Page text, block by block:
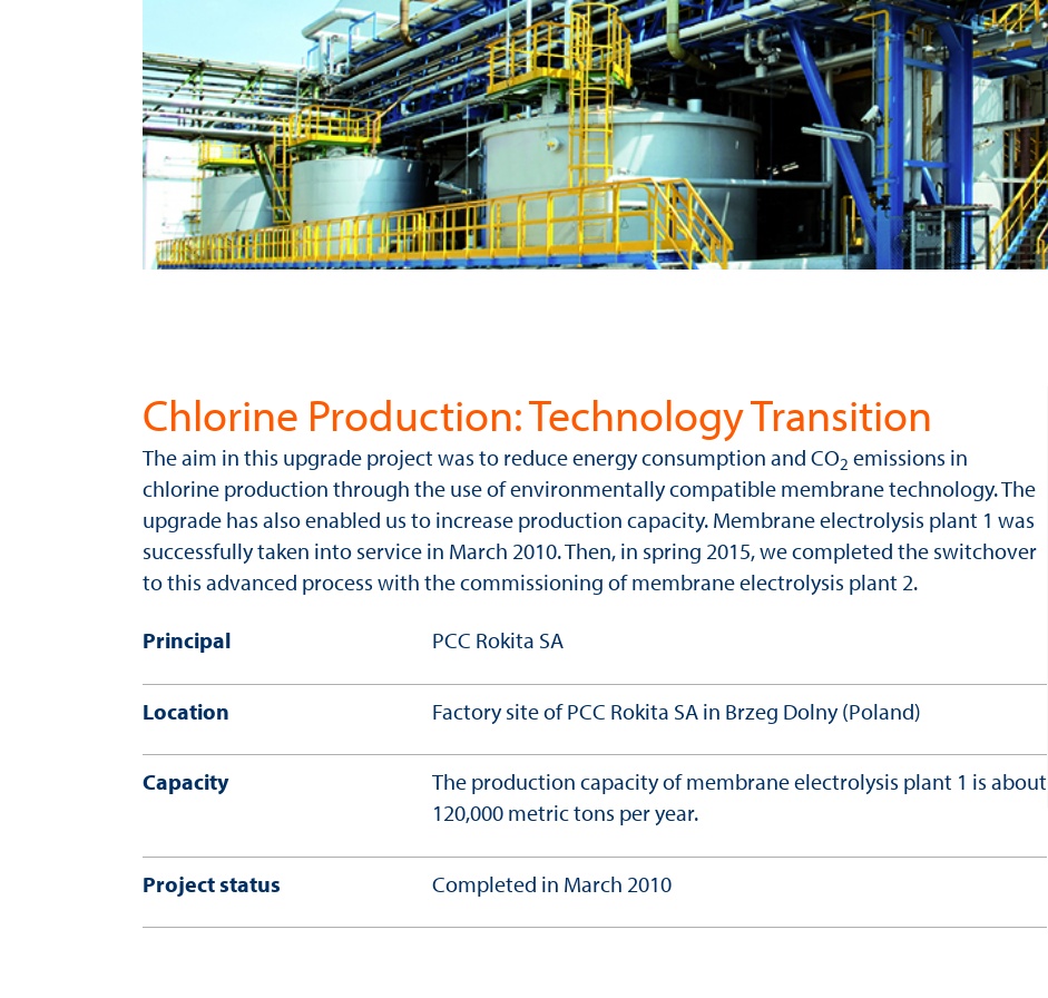
Chlorine Production: Technology Transition
The aim in this upgrade project was to reduce energy consumption and CO2 emissions in
chlorine production through the use of environmentally compatible membrane technology. The
upgrade has also enabled us to increase production capacity. Membrane electrolysis plant 1 was
successfully taken into service in March 2010. Then, in spring 2015, we completed the switchover
to this advanced process with the commissioning of membrane electrolysis plant 2.
Principal PCC Rokita SA
Location Factory site of PCC Rokita SA in Brzeg Dolny (Poland)
Capacity
The production capacity of membrane electrolysis plant 1 is about
120,000 metric tons per year.
Project status Completed in March 2010